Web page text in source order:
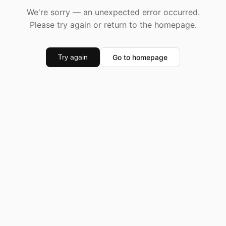
We're sorry — an unexpected error occurred.
Please try again or return to the homepage.
Try again Go to homepage